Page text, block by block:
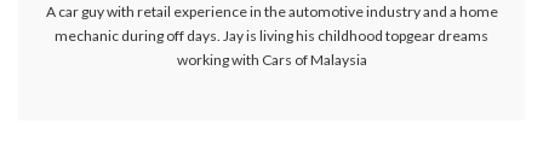
A car guy with retail experience in the automotive industry and a home
mechanic during off days. Jay is living his childhood topgear dreams
working with Cars of Malaysia